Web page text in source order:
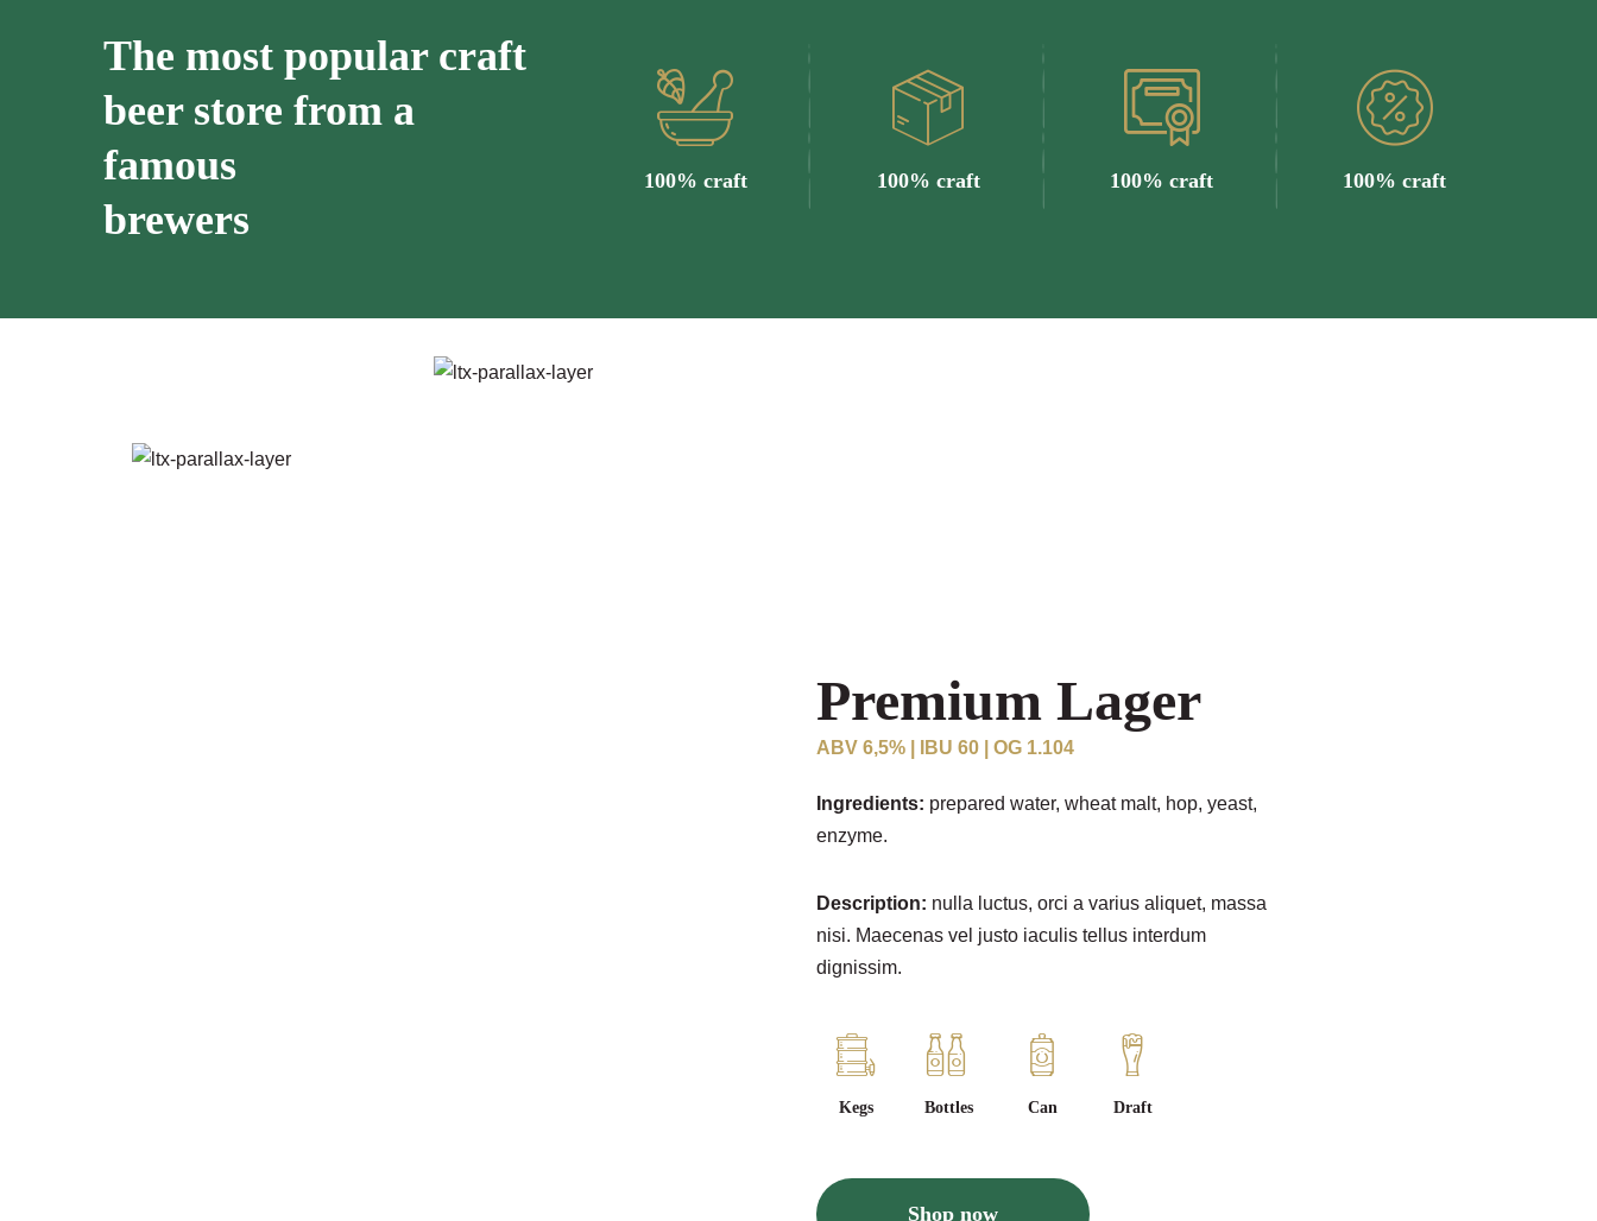
The most popular craft
beer store from a
famous
brewers
100% craft 100% craft 100% craft 100% craft
Premium Lager
ABV 6,5% | IBU 60 | OG 1.104
Ingredients: prepared water, wheat malt, hop, yeast,
enzyme.
Description: nulla luctus, orci a varius aliquet, massa
nisi. Maecenas vel justo iaculis tellus interdum
dignissim.
Kegs Bottles Can Draft
Shop now